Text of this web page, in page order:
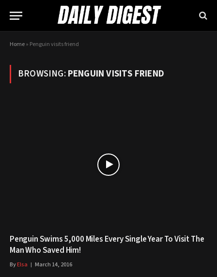
Home» Penguin visits friend
BROWSING:PENGUIN VISITS FRIEND
Penguin Swims 5,000 Miles Every Single Year To Visit The
Man Who Saved Him!
ByElsa March 14, 2016